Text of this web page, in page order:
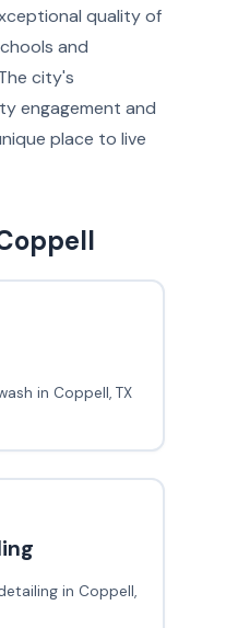
quality of
and
city's
engagement and
place to live
in Coppell, TX
in Coppell,